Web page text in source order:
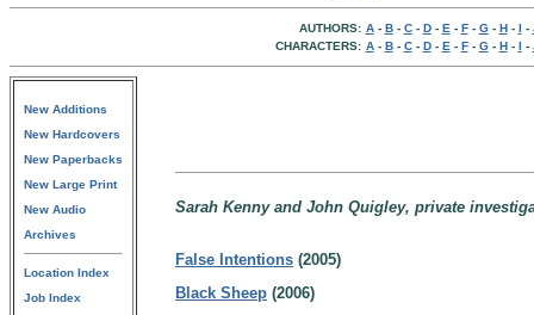
AUTHORS: A- B- C- D- E - F- G- H- I -
CHARACTERS: A- B- C- D- E - F- G- H- I -
New Additions
New Hardcovers
New Paperbacks
New Large Print
New Audio
Archives
Location Index
Job Index
Sarah Kenny and John Quigley, private
False Intentions (2005)
Black Sheep (2006)